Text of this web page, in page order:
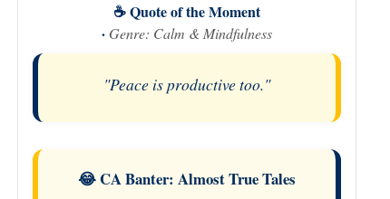
☕ Quote of the Moment
· Genre: Calm & Mindfulness
"Peace is productive too."
😂 CA Banter: Almost True Tales